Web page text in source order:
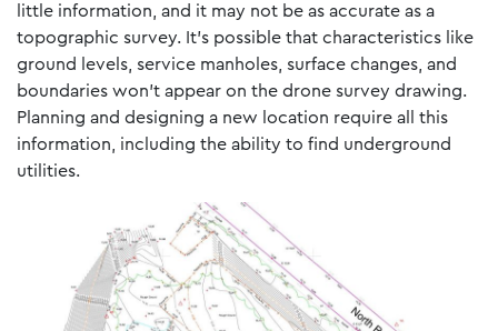
little information, and it may not be as accurate as a
topographic survey. It’s possible that characteristics like
ground levels, service manholes, surface changes, and
boundaries won’t appear on the drone survey drawing.
Planning and designing a new location require all this
information, including the ability to find underground
utilities.